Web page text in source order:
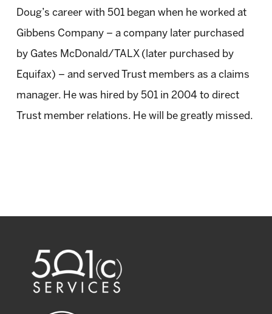
Doug’s career with 501 began when he worked at
Gibbens Company – a company later purchased
by Gates McDonald/TALX (later purchased by
Equifax) – and served Trust members as a claims
manager. He was hired by 501 in 2004 to direct
Trust member relations. He will be greatly missed.